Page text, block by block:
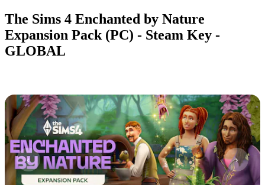
The Sims 4 Enchanted by Nature
Expansion Pack (PC) - Steam Key -
GLOBAL